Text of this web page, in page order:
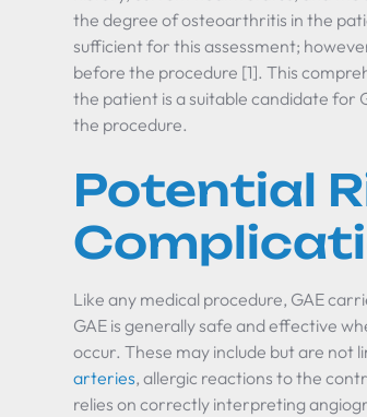
the degree of osteoarthritis in the
sufficient for this assessment;
before the procedure [1]. This
the patient is a suitable candidate for
the procedure.
Potential
Like any medical procedure, GAE
GAE is generally safe and effective
occur. These may include but are
arteries, allergic reactions to the
relies on correctly interpreting